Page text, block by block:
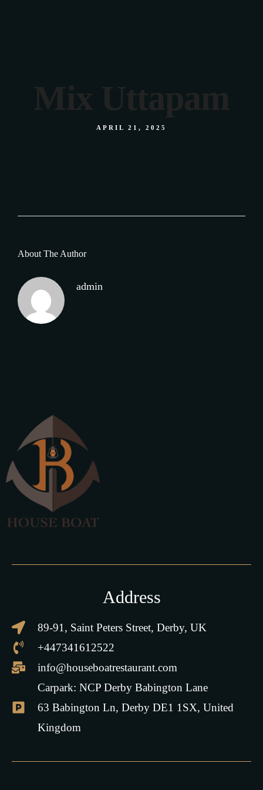
Mix Uttapam
APRIL 21, 2025
About The Author
admin
Address
89-91, Saint Peters Street, Derby, UK
+447341612522
info@houseboatrestaurant.com
Carpark: NCP Derby Babington Lane
63 Babington Ln, Derby DE1 1SX, United
Kingdom